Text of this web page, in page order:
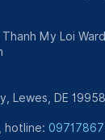
My Loi
Lewes, DE
hotline: